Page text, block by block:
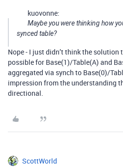
kuovonne:
Maybe you were thinking how
synced table?
Nope - I just didn’t think the
possible for Base(1)/Table(A) and
aggregated via synch to Base(0)/
impression from the understanding
directional.
ScottWorld